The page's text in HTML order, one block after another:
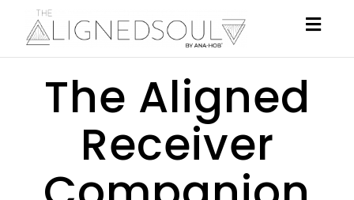
The Aligned
Receiver